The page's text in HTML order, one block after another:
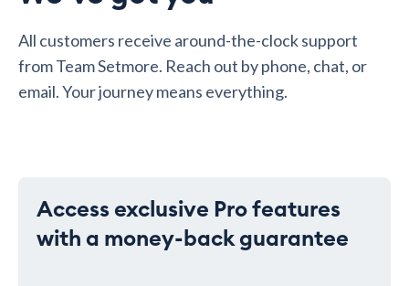
All customers receive around-the-clock support
from Team Setmore. Reach out by phone, chat, or
email. Your journey means everything.
Access exclusive Pro features
with a money-back guarantee